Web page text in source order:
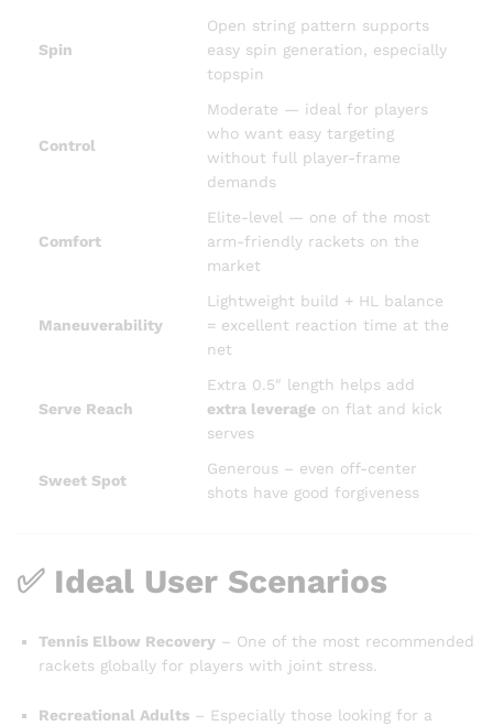
Spin
Open string pattern supports
easy spin generation, especially
topspin
Control
Moderate — ideal for players
who want easy targeting
without full player-frame
demands
Comfort
Elite-level — one of the most
arm-friendly rackets on the
market
Maneuverability
Lightweight build + HL balance
= excellent reaction time at the
net
Serve Reach
Extra 0.5″ length helps add
extra leverage on flat and kick
serves
Sweet Spot
Generous – even off-center
shots have good forgiveness
✅ Ideal User Scenarios
Tennis Elbow Recovery – One of the most recommended
rackets globally for players with joint stress.
Recreational Adults – Especially those looking for a